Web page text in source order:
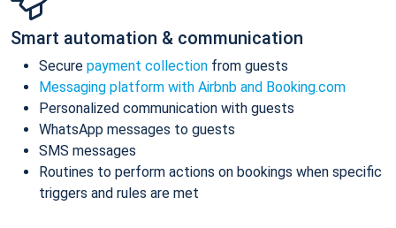
Smart automation & communication
Secure payment collection from guests
Messaging platform with Airbnb and Booking.com
Personalized communication with guests
WhatsApp messages to guests
SMS messages
Routines to perform actions on bookings when specific
triggers and rules are met